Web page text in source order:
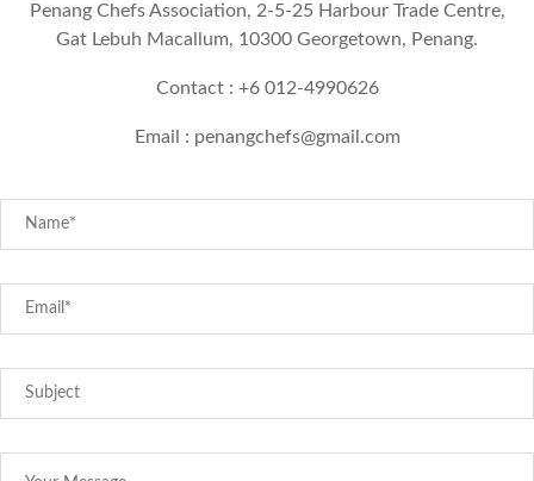
Penang Chefs Association, 2-5-25 Harbour Trade Centre,
Gat Lebuh Macallum, 10300 Georgetown, Penang.
Contact : +6 012-4990626
Email : penangchefs@gmail.com